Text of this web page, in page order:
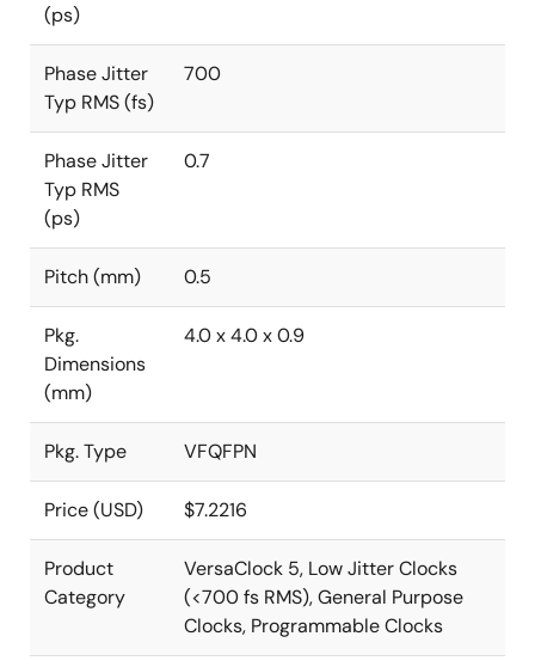
(ps)
Phase Jitter
Typ RMS (fs)
700
Phase Jitter
Typ RMS
(ps)
0.7
Pitch (mm) 0.5
Pkg.
Dimensions
(mm)
4.0 x 4.0 x 0.9
Pkg. Type VFQFPN
Price (USD) $7.2216
Product
Category
VersaClock 5, Low Jitter Clocks
(<700 fs RMS), General Purpose
Clocks, Programmable Clocks